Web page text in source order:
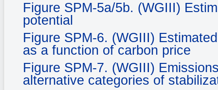
Figure SPM-5a/5b. (WGIII)
potential
Figure SPM-6. (WGIII)
as a function of carbon price
Figure SPM-7. (WGIII)
alternative categories of